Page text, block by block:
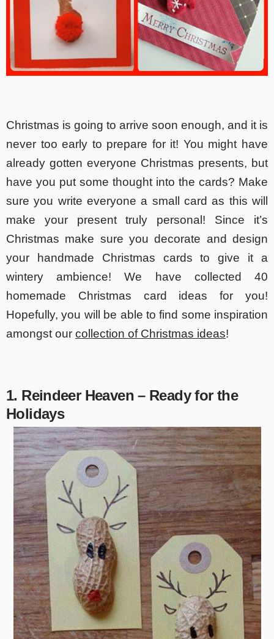
Christmas is going to arrive soon enough, and it is
never too early to prepare for it! You might have
already gotten everyone Christmas presents, but
have you put some thought into the cards? Make
sure you write everyone a small card as this will
make your present truly personal! Since it’s
Christmas make sure you decorate and design
your handmade Christmas cards to give it a
wintery ambience! We have collected 40
homemade Christmas card ideas for you!
Hopefully, you will be able to find some inspiration
amongst our collection of Christmas ideas!
1. Reindeer Heaven – Ready for the
Holidays